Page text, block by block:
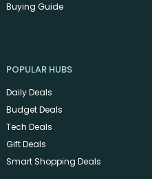
Buying Guide
POPULAR HUBS
Daily Deals
Budget Deals
Tech Deals
Gift Deals
Smart Shopping Deals